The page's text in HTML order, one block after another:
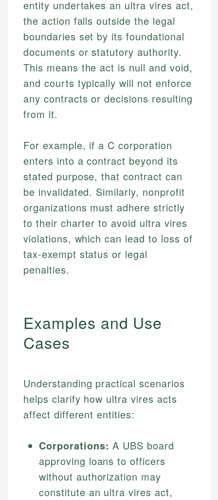
entity undertakes an ultra vires act,
the action falls outside the legal
boundaries set by its foundational
documents or statutory authority.
This means the act is null and void,
and courts typically will not enforce
any contracts or decisions resulting
from it.
For example, if a C corporation
enters into a contract beyond its
stated purpose, that contract can
be invalidated. Similarly, nonprofit
organizations must adhere strictly
to their charter to avoid ultra vires
violations, which can lead to loss of
tax-exempt status or legal
penalties.
Examples and Use
Cases
Understanding practical scenarios
helps clarify how ultra vires acts
affect different entities:
Corporations: A UBS board
approving loans to officers
without authorization may
constitute an ultra vires act,